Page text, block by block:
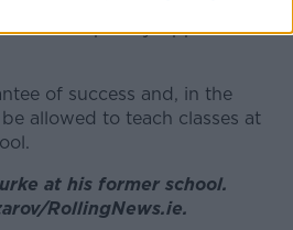
the Disciplinary Appeals
of success and, in the
allowed to teach classes at
at his former school.
RollingNews.ie.